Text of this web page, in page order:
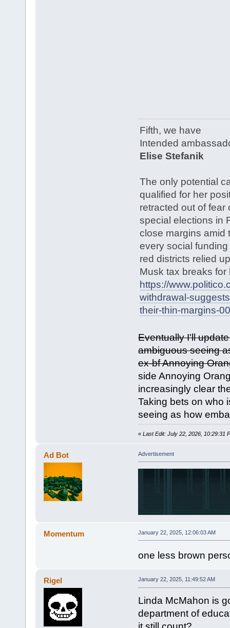
Fifth, we have
Intended
Elise Stefanik
The only potential
qualified for her
retracted out of fear
special elections in
close margins amid
every social
red districts relied
Musk tax breaks for
https://
withdrawal-
their-thin-margins-
Eventually I'll
ambiguous seeing
ex-bf Annoying
side Annoying
increasingly clear
Taking bets on who
seeing as how
« Last Edit: July 22, 2026, 10:29:31
Ad Bot Advertisement
Momentum January 22, 2025, 12:06:03 AM
one less brown
Rigel January 22, 2025, 11:49:52 AM
Linda McMahon is
department of